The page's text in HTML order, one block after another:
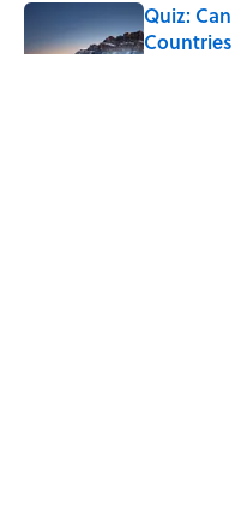
Quiz: